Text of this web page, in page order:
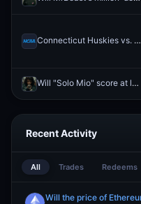
Connecticut Huskies vs. DePaul Blue Demons (W)
Will "Solo Mio" score at least 55 on the Rotten Tomatoes Tomatometer?
Recent Activity
All Trades Redeems